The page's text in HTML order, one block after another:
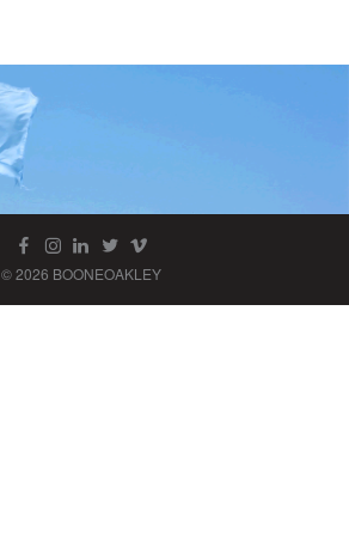
© 2026 BOONEOAKLEY